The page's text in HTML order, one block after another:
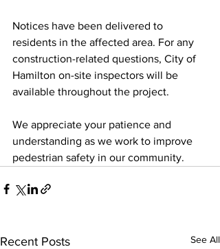
Notices have been delivered to
residents in the affected area. For any
construction-related questions, City of
Hamilton on-site inspectors will be
available throughout the project.
We appreciate your patience and
understanding as we work to improve
pedestrian safety in our community.
Recent Posts See All